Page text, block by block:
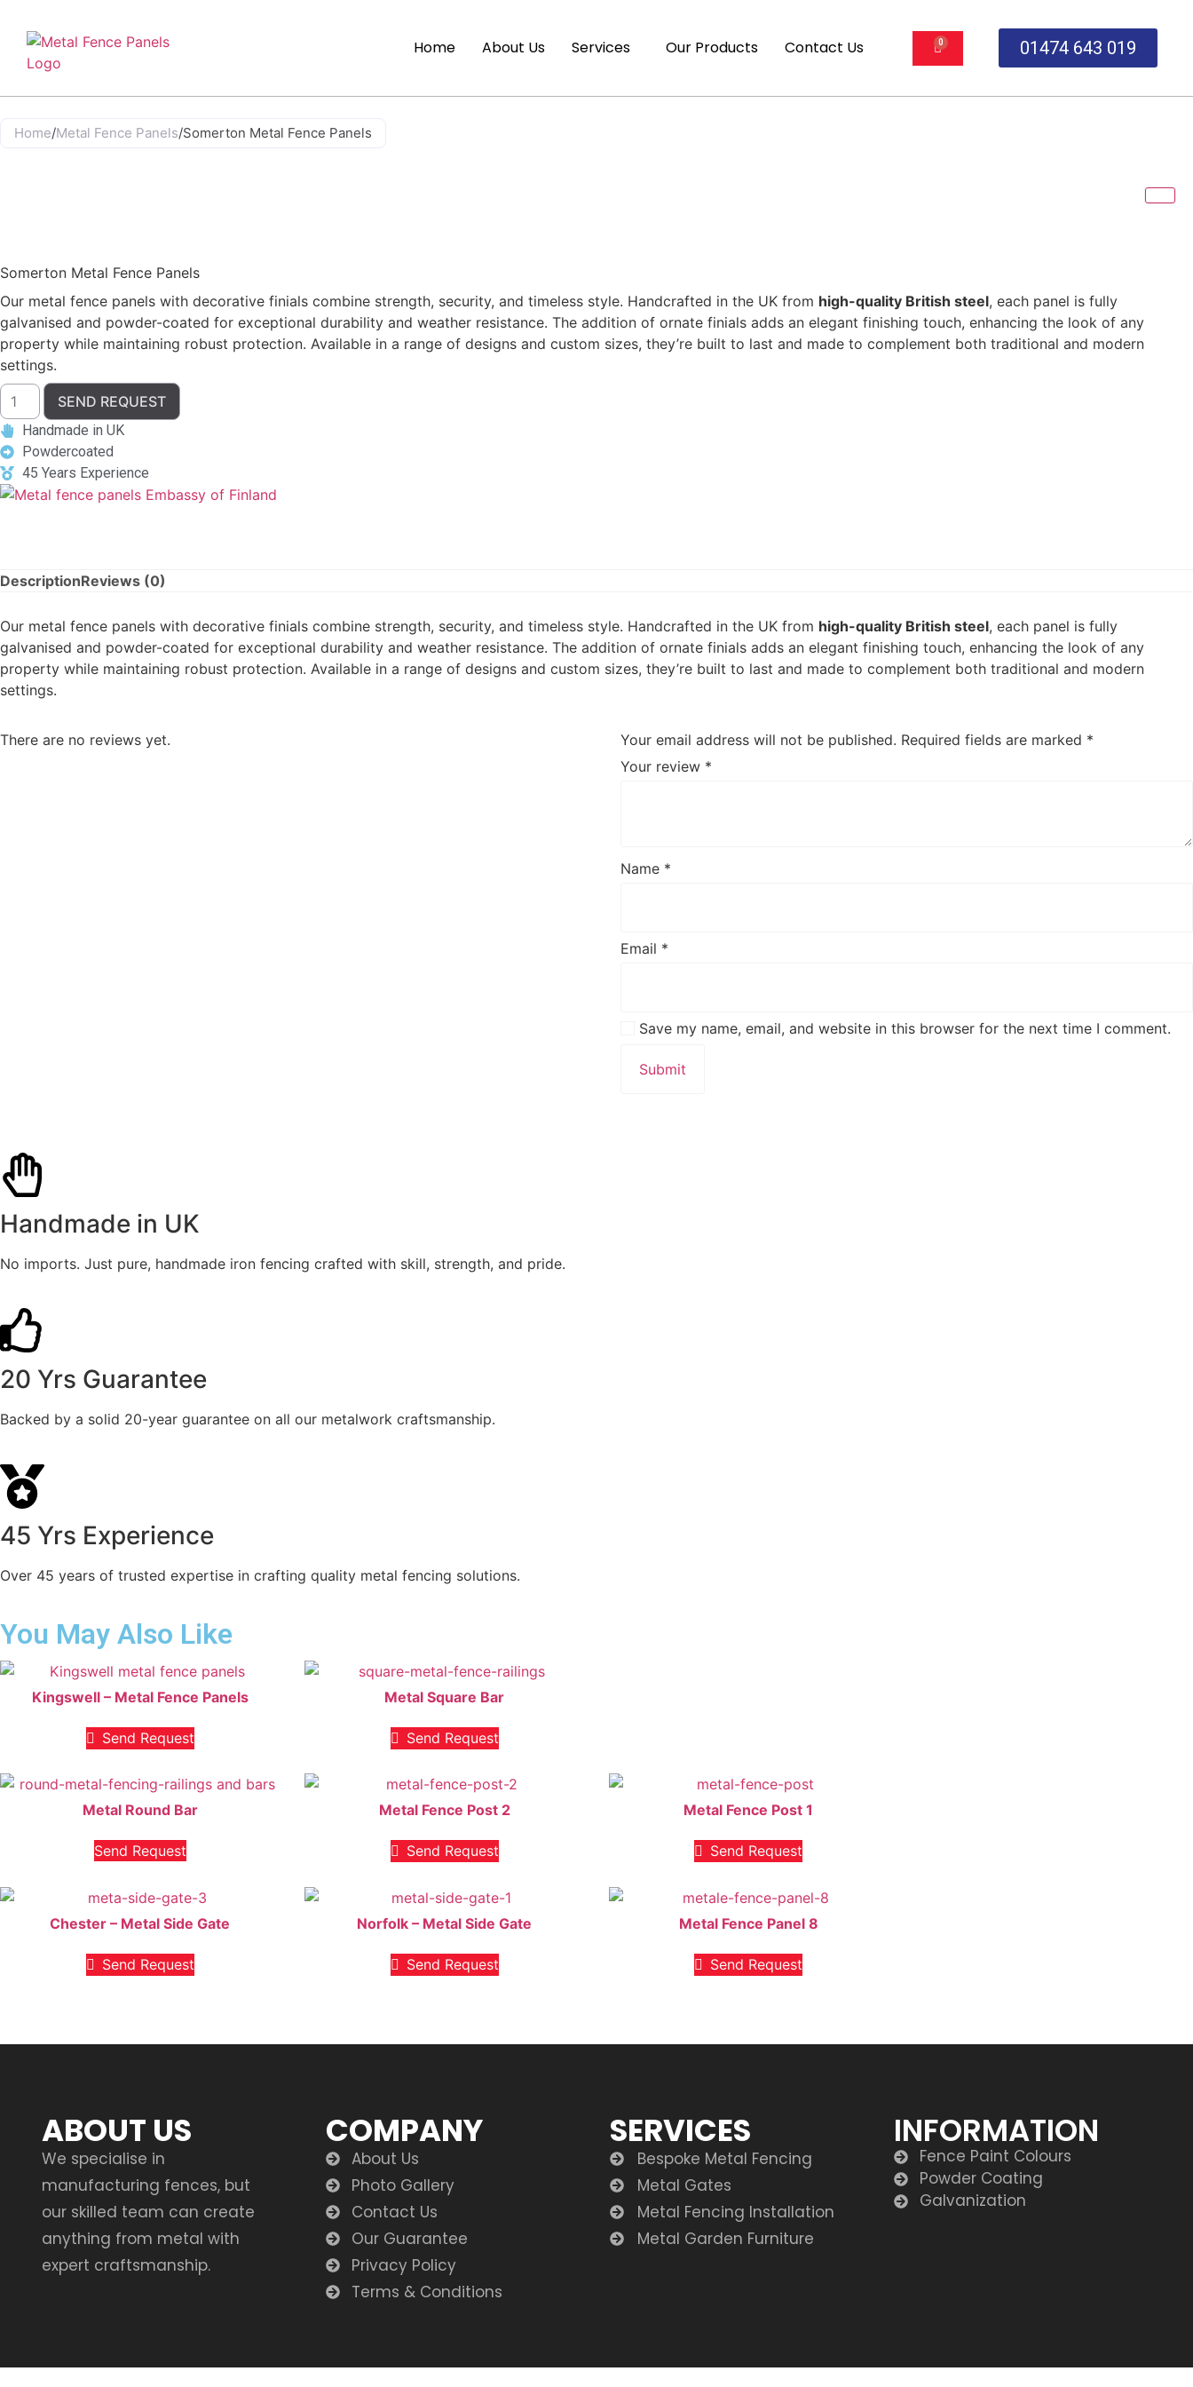
Home About Us Services Our Products Contact Us 01474 643 019
Home/Metal Fence Panels/Somerton Metal Fence Panels
Somerton Metal Fence Panels
Our metal fence panels with decorative finials combine strength, security, and timeless style. Handcrafted in the UK from high-quality British steel, each panel is fully
galvanised and powder-coated for exceptional durability and weather resistance. The addition of ornate finials adds an elegant finishing touch, enhancing the look of any
property while maintaining robust protection. Available in a range of designs and custom sizes, they’re built to last and made to complement both traditional and modern
settings.
SEND REQUEST
Handmade in UK
Powdercoated
45 Years Experience
DescriptionReviews (0)
Our metal fence panels with decorative finials combine strength, security, and timeless style. Handcrafted in the UK from high-quality British steel, each panel is fully
galvanised and powder-coated for exceptional durability and weather resistance. The addition of ornate finials adds an elegant finishing touch, enhancing the look of any
property while maintaining robust protection. Available in a range of designs and custom sizes, they’re built to last and made to complement both traditional and modern
settings.
There are no reviews yet. Your email address will not be published. Required fields are marked *
Your review *
Name *
Email *
Save my name, email, and website in this browser for the next time I comment.
Handmade in UK
No imports. Just pure, handmade iron fencing crafted with skill, strength, and pride.
20 Yrs Guarantee
Backed by a solid 20-year guarantee on all our metalwork craftsmanship.
45 Yrs Experience
Over 45 years of trusted expertise in crafting quality metal fencing solutions.
You May Also Like
Kingswell – Metal Fence Panels
Send Request
Metal Square Bar
Send Request
Metal Round Bar
Send Request
Metal Fence Post 2
Send Request
Metal Fence Post 1
Send Request
Chester – Metal Side Gate
Send Request
Norfolk – Metal Side Gate
Send Request
Metal Fence Panel 8
Send Request
ABOUT US
We specialise in
manufacturing fences, but
our skilled team can create
anything from metal with
expert craftsmanship.
COMPANY
About Us
Photo Gallery
Contact Us
Our Guarantee
Privacy Policy
Terms & Conditions
SERVICES
Bespoke Metal Fencing
Metal Gates
Metal Fencing Installation
Metal Garden Furniture
INFORMATION
Fence Paint Colours
Powder Coating
Galvanization